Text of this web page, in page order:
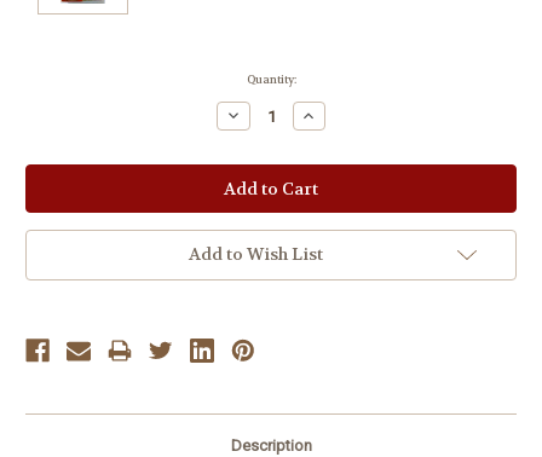
Quantity:
Decrease
Quantity:
Increase
Quantity:
Add to Wish List
Description